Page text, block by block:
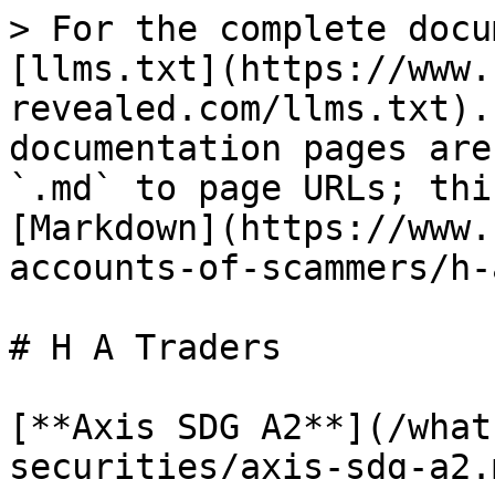
> For the complete
[llms.txt](https://
revealed.com/llms.txt).
documentation pages
`.md` to page URLs;
[Markdown](https://
accounts-of-scammers/
# H A Traders
[**Axis SDG A2**](/
securities/axis-sdg-